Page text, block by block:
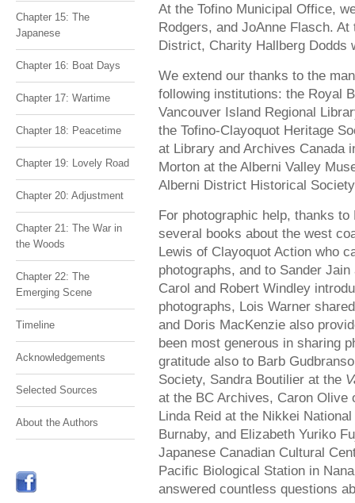
Chapter 15: The
Japanese
Chapter 16: Boat Days
Chapter 17: Wartime
Chapter 18: Peacetime
Chapter 19: Lovely Road
Chapter 20: Adjustment
Chapter 21: The War in
the Woods
Chapter 22: The
Emerging Scene
Timeline
Acknowledgements
Selected Sources
About the Authors
At the Tofino Municipal Office,
Rodgers, and JoAnne Flasch.
District, Charity Hallberg Dodds
We extend our thanks to the
following institutions: the Royal
Vancouver Island Regional
the Tofino-Clayoquot Heritage
at Library and Archives Canada
Morton at the Alberni Valley
Alberni District Historical
For photographic help, thanks
several books about the west
Lewis of Clayoquot Action who
photographs, and to Sander
Carol and Robert Windley
photographs, Lois Warner
and Doris MacKenzie also
been most generous in sharing
gratitude also to Barb
Society, Sandra Boutilier at the
at the BC Archives, Caron
Linda Reid at the Nikkei
Burnaby, and Elizabeth Yuriko
Japanese Canadian Cultural
Pacific Biological Station in
answered countless questions